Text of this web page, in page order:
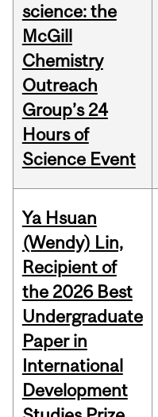
science: the
McGill
Chemistry
Outreach
Group’s 24
Hours of
Science Event
Ya Hsuan
(Wendy) Lin,
Recipient of
the 2026 Best
Undergraduate
Paper in
International
Development